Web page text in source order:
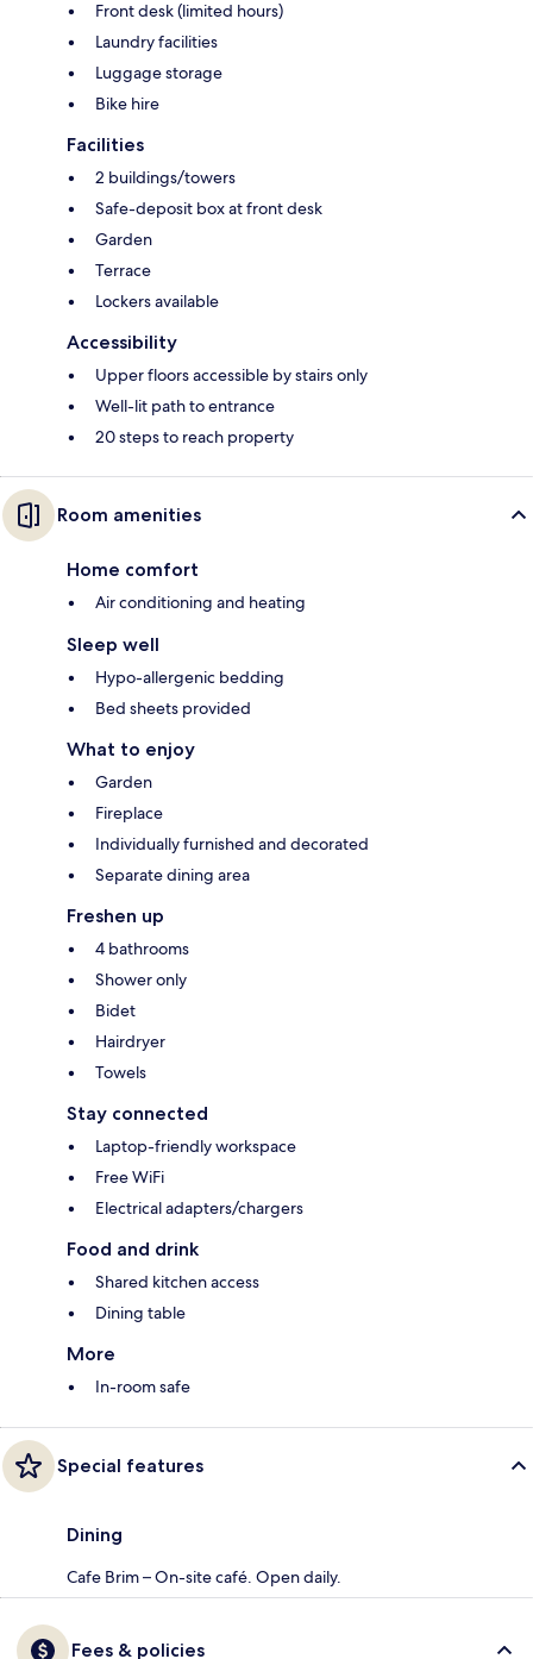
Front desk (limited hours)
Laundry facilities
Luggage storage
Bike hire
Facilities
2 buildings/towers
Safe-deposit box at front desk
Garden
Terrace
Lockers available
Accessibility
Upper floors accessible by stairs only
Well-lit path to entrance
20 steps to reach property
Room amenities
Home comfort
Air conditioning and heating
Sleep well
Hypo-allergenic bedding
Bed sheets provided
What to enjoy
Garden
Fireplace
Individually furnished and decorated
Separate dining area
Freshen up
4 bathrooms
Shower only
Bidet
Hairdryer
Towels
Stay connected
Laptop-friendly workspace
Free WiFi
Electrical adapters/chargers
Food and drink
Shared kitchen access
Dining table
More
In-room safe
Special features
Dining
Cafe Brim – On-site café. Open daily.
Fees & policies